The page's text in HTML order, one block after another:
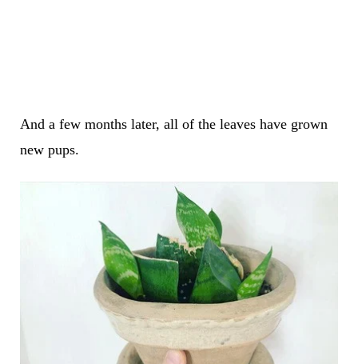
And a few months later, all of the leaves have grown
new pups.